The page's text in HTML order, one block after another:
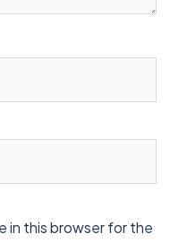
in this browser for the